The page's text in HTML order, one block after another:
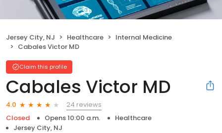
Jersey City, NJ Healthcare
Internal Medicine
Cabales Victor MD
Claim this profile
Cabales Victor MD
4.0
24 reviews
Closed
Opens 10:00 a.m.
Healthcare
Jersey City, NJ